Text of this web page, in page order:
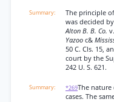
The principle
was decided
Alton B. B. Co. v.
Yazoo c&
50 C. Cls. 15,
court by the
242 U. S. 621.
*269The
cases. The